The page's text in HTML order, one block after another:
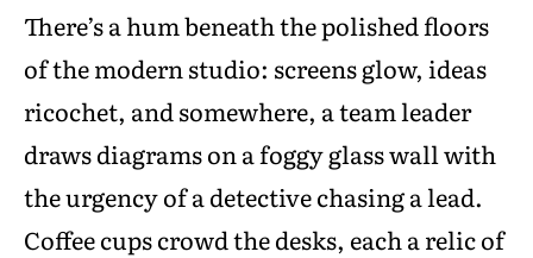
There’s a hum beneath the polished floors
of the modern studio: screens glow, ideas
ricochet, and somewhere, a team leader
draws diagrams on a foggy glass wall with
the urgency of a detective chasing a lead.
Coffee cups crowd the desks, each a relic of